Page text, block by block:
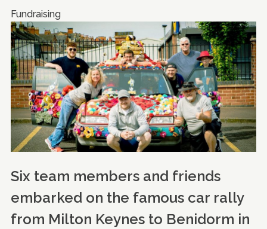
Fundraising
Six team members and friends
embarked on the famous car rally
from Milton Keynes to Benidorm in